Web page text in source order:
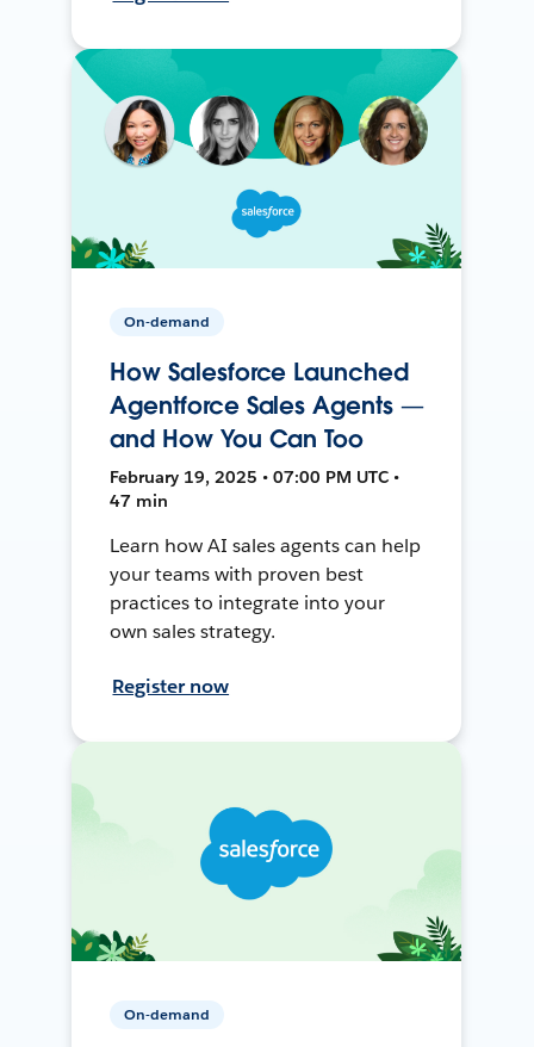
On-demand
How Salesforce Launched
Agentforce Sales Agents —
and How You Can Too
February 19, 2025 • 07:00 PM UTC •
47 min
Learn how AI sales agents can help
your teams with proven best
practices to integrate into your
own sales strategy.
Register now
On-demand